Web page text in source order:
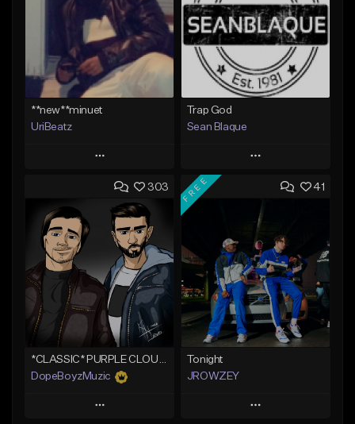
**new**minuet
UriBeatz
Play
Add to Queue
Add To Playlist
Like Beat
Not for sale
Find similar
Trap God
Sean Blaque
Play
Add to Queue
Add To Playlist
Like Beat
From $19.99
Find similar
303
*CLASSIC* PURPLE CLOUDS
DopeBoyzMuzic
Play
41
FREE
Tonight
JROWZEY
Play